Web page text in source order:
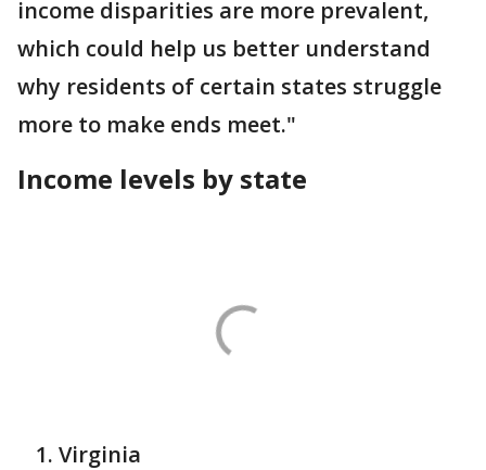
income disparities are more prevalent,
which could help us better understand
why residents of certain states struggle
more to make ends meet."
Income levels by state
Virginia